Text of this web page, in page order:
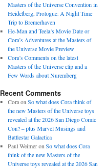
Masters of the Universe Convention in
Heidelberg, Prologue: A Night Time
Trip to Bremerhaven
He-Man and Teela’s Movie Date or
Cora’s Adventures at the Masters of
the Universe Movie Preview
Cora’s Comments on the latest
Masters of the Universe clip and a
Few Words about Nuremberg
Recent Comments
Coraon So what does Cora think of
the new Masters of the Universe toys
revealed at the 2026 San Diego Comic
Con? – plus Marvel Musings and
Battlestar Galactica
Paul Weimeron So what does Cora
think of the new Masters of the
Universe toys revealed at the 2026 San